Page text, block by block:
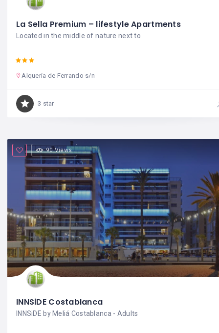
La Sella Premium – lifestyle Apartments
Located in the middle of nature next to
Alquería de Ferrando s/n
3 star
90 Views
INNSiDE Costablanca
INNSiDE by Meliá Costablanca - Adults